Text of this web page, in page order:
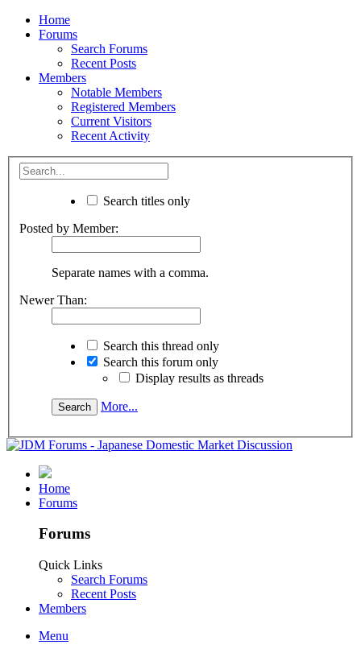
Home
Forums
Search Forums
Recent Posts
Members
Notable Members
Registered Members
Current Visitors
Recent Activity
Search titles only
Posted by Member:
Separate names with a comma.
Newer Than:
Search this thread only
Search this forum only
Display results as threads
More...
Home
Forums
Forums
Quick Links
Search Forums
Recent Posts
Members
Menu